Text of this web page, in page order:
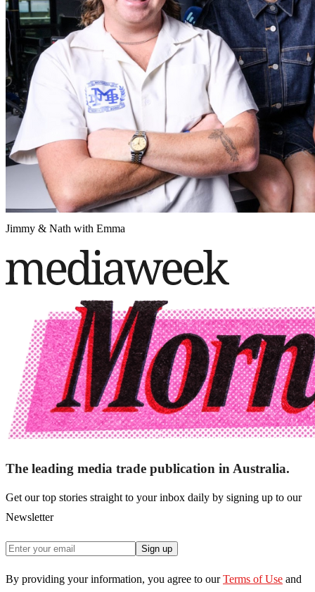
Jimmy & Nath with Emma
The leading media trade publication in Australia.
Get our top stories straight to your inbox daily by signing up to our
Newsletter
Sign up
By providing your information, you agree to our Terms of Use and